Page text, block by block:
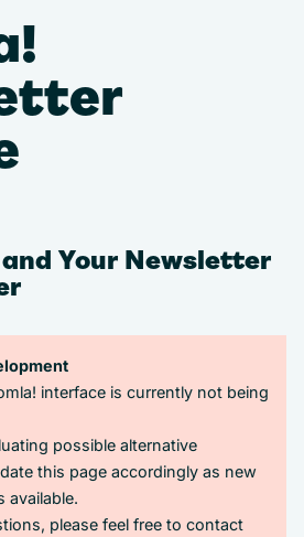
Your Newsletter
interface is currently not being
possible alternative
this page accordingly as new
available.
please feel free to contact